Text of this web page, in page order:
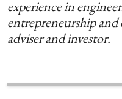
experience in
entrepreneurship
adviser and investor.